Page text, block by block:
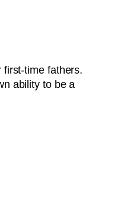
first-time fathers.
ability to be a